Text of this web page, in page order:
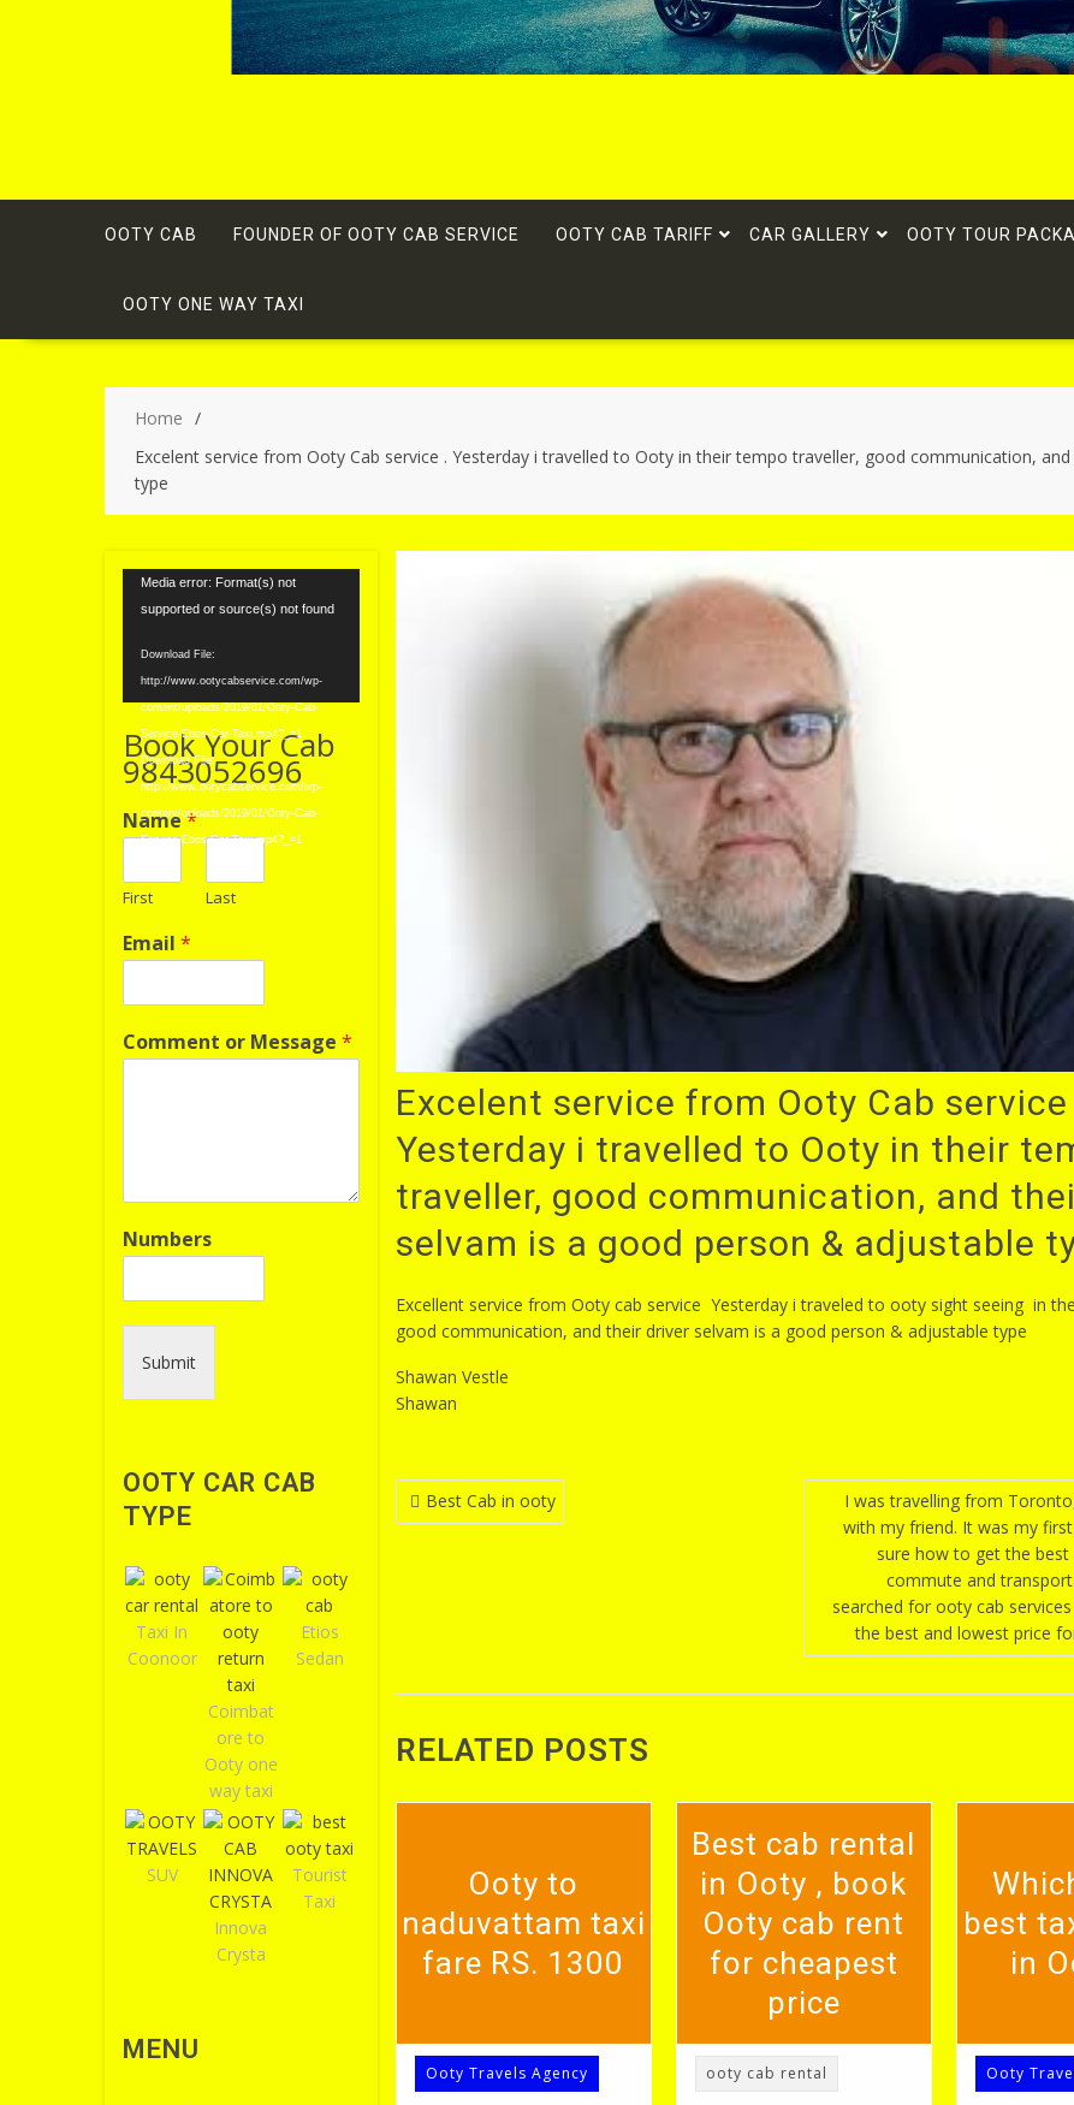
OOTY CAB FOUNDER OF OOTY CAB SERVICE OOTY CAB TARIFF CAR GALLERY OOTY TOUR
OOTY ONE WAY TAXI
Home
Excelent service from Ooty Cab service . Yesterday i travelled to Ooty in their tempo traveller, good communication,
type
Excelent service from Ooty Cab service
Yesterday i travelled to Ooty in their
traveller, good communication, and
selvam is a good person & adjustable
Excellent service from Ooty cab service Yesterday i traveled to ooty sight seeing in
good communication, and their driver selvam is a good person & adjustable type
Shawan Vestle
Shawan
Post
Best Cab in ooty
I was travelling from
with my friend. It was my
sure how to get the
commute and
searched for ooty cab
the best and lowest price
RELATED POSTS
Ooty to
naduvattam taxi
fare RS. 1300
Ooty Travels Agency
Best cab rental
in Ooty , book
Ooty cab rent
for cheapest
price
ooty cab rental
best
in
Ooty
Video
Player
Media error: Format(s) not
supported or source(s) not found
Download File:
http://www.ootycabservice.com/wp-
content/uploads/2019/01/Ooty-Cab-
Service-Etios-Car-Taxi.mp4?_=1
Download File:
http://www.ootycabservice.com/wp-
content/uploads/2019/01/Ooty-Cab-
Service-Etios-Car-Taxi.mp4?_=1
Book Your Cab
9843052696
Name*
First Last
Email *
Comment or Message *
Numbers
Submit
OOTY CAR CAB
TYPE
Taxi In
Coonoor
Coimbat
ore to
Ooty one
way taxi
Etios
Sedan
SUV
Innova
Crysta
Tourist
Taxi
MENU